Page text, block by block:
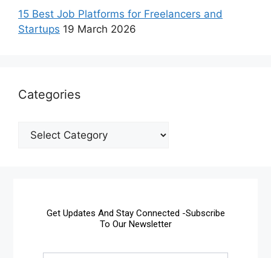
15 Best Job Platforms for Freelancers and
Startups 19 March 2026
Categories
Get Updates And Stay Connected -Subscribe
To Our Newsletter